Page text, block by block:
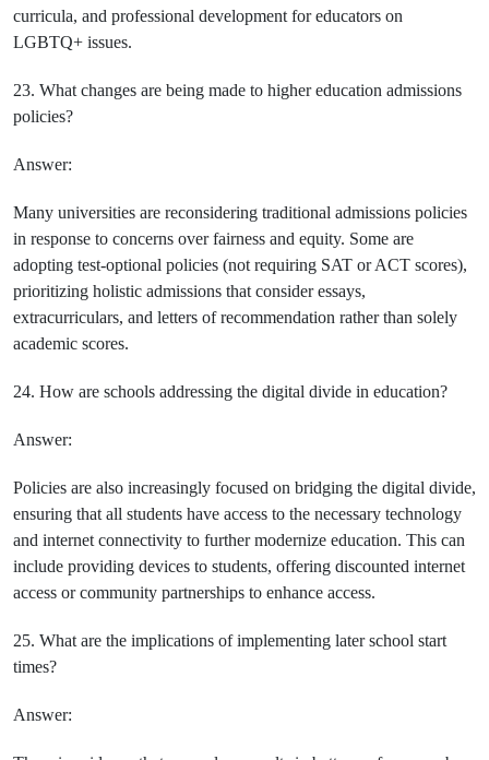
curricula, and professional development for educators on
LGBTQ+ issues.
23. What changes are being made to higher education admissions
policies?
Answer:
Many universities are reconsidering traditional admissions policies
in response to concerns over fairness and equity. Some are
adopting test-optional policies (not requiring SAT or ACT scores),
prioritizing holistic admissions that consider essays,
extracurriculars, and letters of recommendation rather than solely
academic scores.
24. How are schools addressing the digital divide in education?
Answer:
Policies are also increasingly focused on bridging the digital divide,
ensuring that all students have access to the necessary technology
and internet connectivity to further modernize education. This can
include providing devices to students, offering discounted internet
access or community partnerships to enhance access.
25. What are the implications of implementing later school start
times?
Answer: